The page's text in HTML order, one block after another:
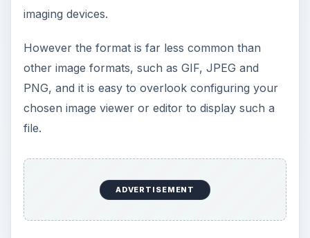
imaging devices.
However the format is far less common than
other image formats, such as GIF, JPEG and
PNG, and it is easy to overlook configuring your
chosen image viewer or editor to display such a
file.
ADVERTISEMENT